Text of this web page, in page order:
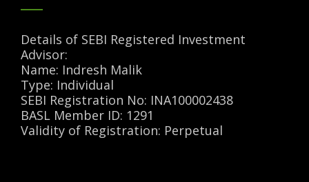
Details of SEBI Registered Investment
Advisor:
Name: Indresh Malik
Type: Individual
SEBI Registration No: INA100002438
BASL Member ID: 1291
Validity of Registration: Perpetual